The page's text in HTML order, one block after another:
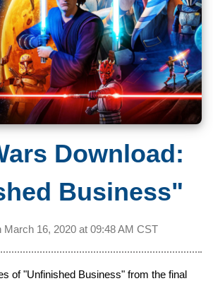
Download:
Business"
March 16, 2020 at 09:48 AM CST
of "Unfinished Business" from the final